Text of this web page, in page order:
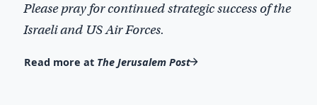
Please pray for continued strategic success of the
Israeli and US Air Forces.
Read more at The Jerusalem Post